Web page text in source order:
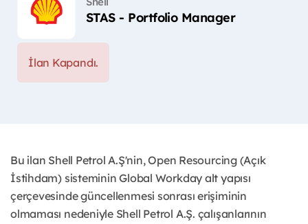
STAS - Portfolio Manager
İlan Kapandı.
Bu ilan Shell Petrol A.Ş'nin, Open Resourcing (Açık
İstihdam) sisteminin Global Workday alt yapısı
çerçevesinde güncellenmesi sonrası erişiminin
olmaması nedeniyle Shell Petrol A.Ş. çalışanlarının